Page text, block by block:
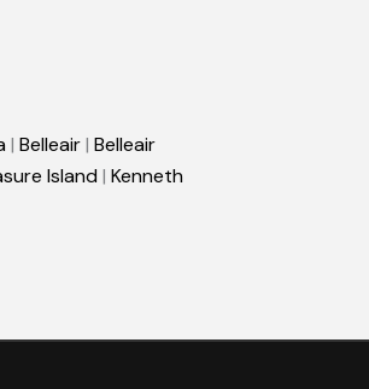
| Belleair| Belleair
Island | Kenneth